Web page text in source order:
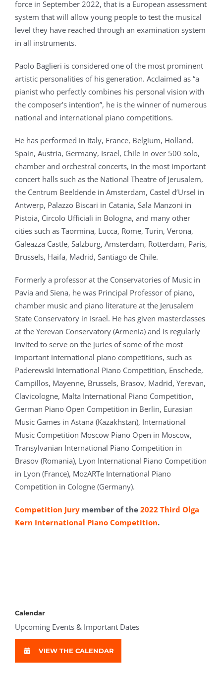
force in September 2022, that is a European assessment
system that will allow young people to test the musical
level they have reached through an examination system
in all instruments.
Paolo Baglieri is considered one of the most prominent
artistic personalities of his generation. Acclaimed as “a
pianist who perfectly combines his personal vision with
the composer’s intention”, he is the winner of numerous
national and international piano competitions.
He has performed in Italy, France, Belgium, Holland,
Spain, Austria, Germany, Israel, Chile in over 500 solo,
chamber and orchestral concerts, in the most important
concert halls such as the National Theatre of Jerusalem,
the Centrum Beeldende in Amsterdam, Castel d’Ursel in
Antwerp, Palazzo Biscari in Catania, Sala Manzoni in
Pistoia, Circolo Ufficiali in Bologna, and many other
cities such as Taormina, Lucca, Rome, Turin, Verona,
Galeazza Castle, Salzburg, Amsterdam, Rotterdam, Paris,
Brussels, Haifa, Madrid, Santiago de Chile.
Formerly a professor at the Conservatories of Music in
Pavia and Siena, he was Principal Professor of piano,
chamber music and piano literature at the Jerusalem
State Conservatory in Israel. He has given masterclasses
at the Yerevan Conservatory (Armenia) and is regularly
invited to serve on the juries of some of the most
important international piano competitions, such as
Paderewski International Piano Competition, Enschede,
Campillos, Mayenne, Brussels, Brasov, Madrid, Yerevan,
Clavicologne, Malta International Piano Competition,
German Piano Open Competition in Berlin, Eurasian
Music Games in Astana (Kazakhstan), International
Music Competition Moscow Piano Open in Moscow,
Transylvanian International Piano Competition in
Brasov (Romania), Lyon International Piano Competition
in Lyon (France), MozARTe International Piano
Competition in Cologne (Germany).
Competition Jury member of the 2022 Third Olga
Kern International Piano Competition.
Calendar
Upcoming Events & Important Dates
VIEW THE CALENDAR